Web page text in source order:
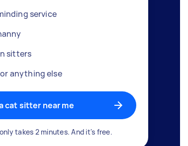
service
sitters
anything else
cat sitter near me
takes 2 minutes. And it's free.